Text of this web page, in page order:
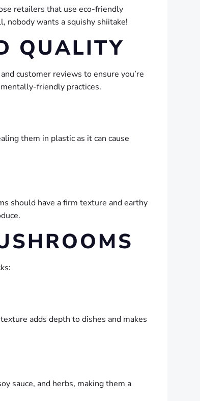
retailers that use eco-friendly
nobody wants a squishy shiitake!
QUALITY
customer reviews to ensure you’re
friendly practices.
them in plastic as it can cause
should have a firm texture and earthy
adds depth to dishes and makes
sauce, and herbs, making them a